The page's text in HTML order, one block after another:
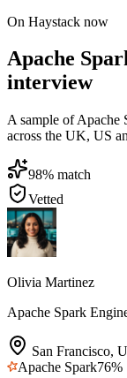
On Haystack now
Apache
interview
A sample of Apache
across the UK, US
98% match
Vetted
Olivia Martinez
Apache Spark
San Francisco,
Apache Spark76%